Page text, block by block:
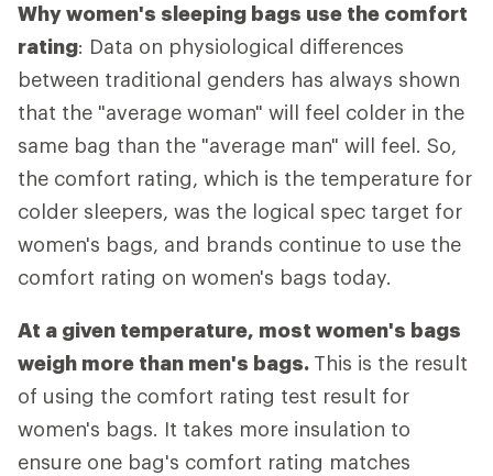
Why women's sleeping bags use the comfort
rating: Data on physiological differences
between traditional genders has always shown
that the "average woman" will feel colder in the
same bag than the "average man" will feel. So,
the comfort rating, which is the temperature for
colder sleepers, was the logical spec target for
women's bags, and brands continue to use the
comfort rating on women's bags today.
At a given temperature, most women's bags
weigh more than men's bags. This is the result
of using the comfort rating test result for
women's bags. It takes more insulation to
ensure one bag's comfort rating matches